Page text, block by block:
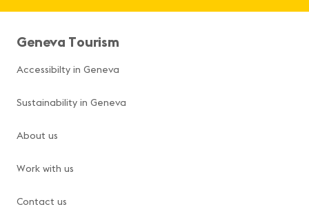
Geneva Tourism
Accessibilty in Geneva
Sustainability in Geneva
About us
Work with us
Contact us